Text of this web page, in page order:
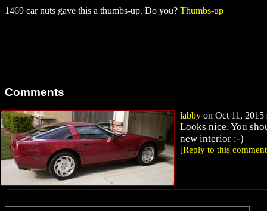
1469 car nuts gave this a thumbs-up. Do you? Thumbs-up
Comments
labby on Oct 11, 2015
Looks nice. You
new interior :-)
[Reply to this